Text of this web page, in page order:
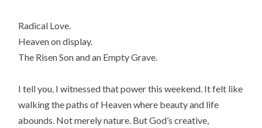
Radical Love.
Heaven on display.
The Risen Son and an Empty Grave.
I tell you, I witnessed that power this weekend. It felt like
walking the paths of Heaven where beauty and life
abounds. Not merely nature. But God’s creative,